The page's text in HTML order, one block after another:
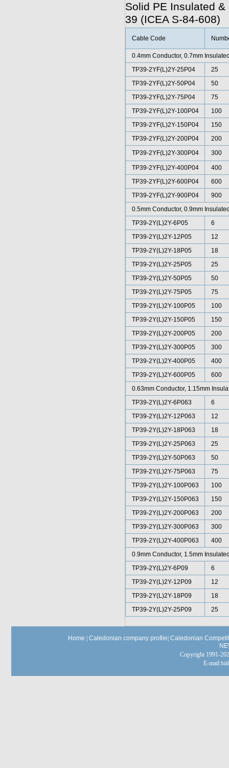
Solid PE Insulated
39 (ICEA S-84-608)
Cable Code
0.4mm Conductor, 0.7mm
TP39-2YF(L)2Y-25P04
25
TP39-2YF(L)2Y-50P04
50
TP39-2YF(L)2Y-75P04
75
TP39-2YF(L)2Y-100P04
100
TP39-2YF(L)2Y-150P04
150
TP39-2YF(L)2Y-200P04
200
TP39-2YF(L)2Y-300P04
300
TP39-2YF(L)2Y-400P04
400
TP39-2YF(L)2Y-600P04
600
TP39-2YF(L)2Y-900P04
900
0.5mm Conductor, 0.9mm
TP39-2Y(L)2Y-6P05
6
TP39-2Y(L)2Y-12P05
12
TP39-2Y(L)2Y-18P05
18
TP39-2Y(L)2Y-25P05
25
TP39-2Y(L)2Y-50P05
50
TP39-2Y(L)2Y-75P05
75
TP39-2Y(L)2Y-100P05
100
TP39-2Y(L)2Y-150P05
150
TP39-2Y(L)2Y-200P05
200
TP39-2Y(L)2Y-300P05
300
TP39-2Y(L)2Y-400P05
400
TP39-2Y(L)2Y-600P05
600
0.63mm Conductor, 1.15mm
TP39-2Y(L)2Y-6P063
6
TP39-2Y(L)2Y-12P063
12
TP39-2Y(L)2Y-18P063
18
TP39-2Y(L)2Y-25P063
25
TP39-2Y(L)2Y-50P063
50
TP39-2Y(L)2Y-75P063
75
TP39-2Y(L)2Y-100P063
100
TP39-2Y(L)2Y-150P063
150
TP39-2Y(L)2Y-200P063
200
TP39-2Y(L)2Y-300P063
300
TP39-2Y(L)2Y-400P063
400
0.9mm Conductor, 1.5mm
TP39-2Y(L)2Y-6P09
6
TP39-2Y(L)2Y-12P09
12
TP39-2Y(L)2Y-18P09
18
TP39-2Y(L)2Y-25P09
25
Home Caledonian company profile Caledonian
Copyright 1991-
E-mail: